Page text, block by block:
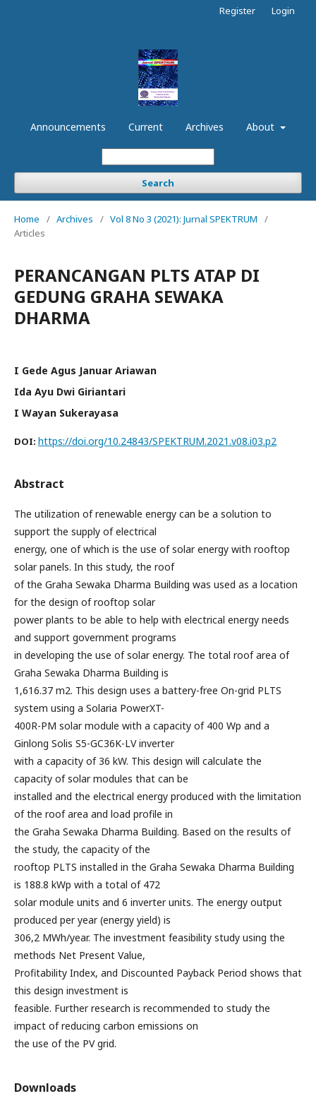
Announcements Current Archives About
Search
Register Login
Home / Archives / Vol 8 No 3 (2021): Jurnal SPEKTRUM
/
Articles
PERANCANGAN PLTS ATAP DI
GEDUNG GRAHA SEWAKA
DHARMA
I Gede Agus Januar Ariawan
Ida Ayu Dwi Giriantari
I Wayan Sukerayasa
DOI: https://doi.org/10.24843/SPEKTRUM.2021.v08.i03.p2
Abstract
The utilization of renewable energy can be a solution to
support the supply of electrical
energy, one of which is the use of solar energy with rooftop
solar panels. In this study, the roof
of the Graha Sewaka Dharma Building was used as a location
for the design of rooftop solar
power plants to be able to help with electrical energy needs
and support government programs
in developing the use of solar energy. The total roof area of
Graha Sewaka Dharma Building is
1,616.37 m2. This design uses a battery-free On-grid PLTS
system using a Solaria PowerXT-
400R-PM solar module with a capacity of 400 Wp and a
Ginlong Solis S5-GC36K-LV inverter
with a capacity of 36 kW. This design will calculate the
capacity of solar modules that can be
installed and the electrical energy produced with the limitation
of the roof area and load profile in
the Graha Sewaka Dharma Building. Based on the results of
the study, the capacity of the
rooftop PLTS installed in the Graha Sewaka Dharma Building
is 188.8 kWp with a total of 472
solar module units and 6 inverter units. The energy output
produced per year (energy yield) is
306,2 MWh/year. The investment feasibility study using the
methods Net Present Value,
Profitability Index, and Discounted Payback Period shows that
this design investment is
feasible. Further research is recommended to study the
impact of reducing carbon emissions on
the use of the PV grid.
Downloads